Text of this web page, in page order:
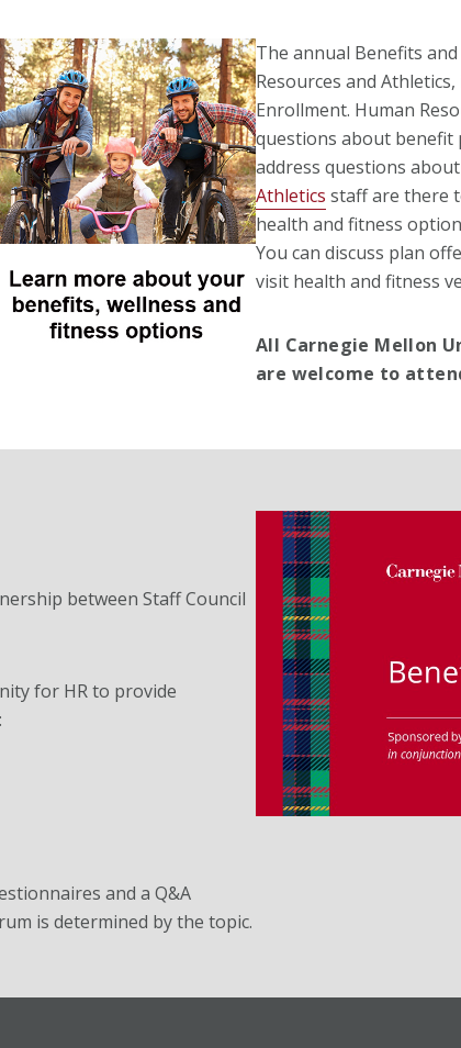
The annual Benefits
Resources and
Enrollment. Human
questions about benefit
address questions
Athletics staff are there
health and fitness
You can discuss plan
visit health and fitness
All Carnegie Mellon
are welcome to
between Staff Council
for HR to provide
and a Q&A
is determined by the topic.